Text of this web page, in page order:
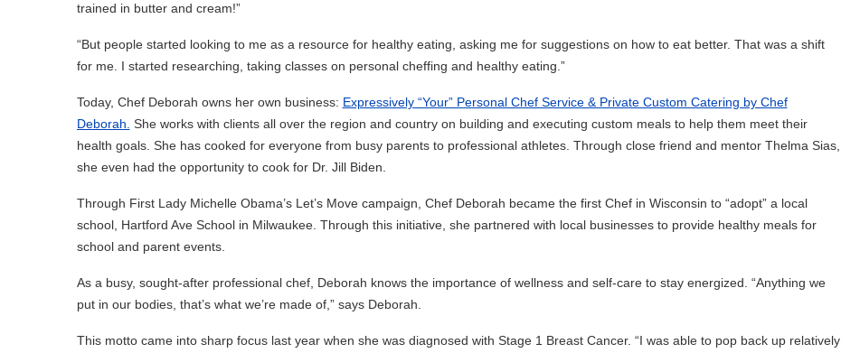
trained in butter and cream!”
“But people started looking to me as a resource for healthy eating, asking me for suggestions on how to eat better. That was a shift
for me. I started researching, taking classes on personal cheffing and healthy eating.”
Today, Chef Deborah owns her own business: Expressively “Your” Personal Chef Service & Private Custom Catering by Chef
Deborah. She works with clients all over the region and country on building and executing custom meals to help them meet their
health goals. She has cooked for everyone from busy parents to professional athletes. Through close friend and mentor Thelma Sias,
she even had the opportunity to cook for Dr. Jill Biden.
Through First Lady Michelle Obama’s Let’s Move campaign, Chef Deborah became the first Chef in Wisconsin to “adopt” a local
school, Hartford Ave School in Milwaukee. Through this initiative, she partnered with local businesses to provide healthy meals for
school and parent events.
As a busy, sought-after professional chef, Deborah knows the importance of wellness and self-care to stay energized. “Anything we
put in our bodies, that’s what we’re made of,” says Deborah.
This motto came into sharp focus last year when she was diagnosed with Stage 1 Breast Cancer. “I was able to pop back up relatively